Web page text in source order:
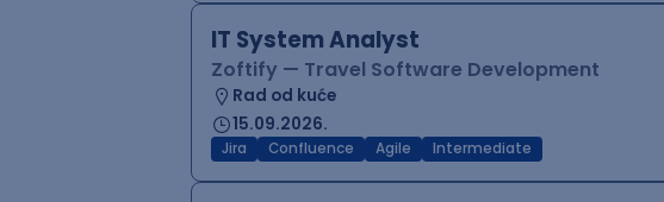
IT System Analyst
Zoftify — Travel Software Development
Rad od kuće
15.09.2026.
Jira Confluence Agile Intermediate